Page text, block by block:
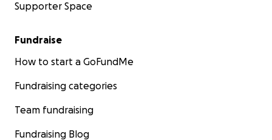
Supporter Space
Fundraise
How to start a GoFundMe
Fundraising categories
Team fundraising
Fundraising Blog